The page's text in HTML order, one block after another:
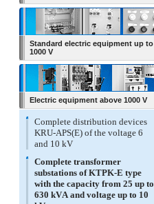
Standard electric equipment up to
1000 V
Electric equipment above 1000 V
Complete distribution devices
KRU-APS(E) of the voltage 6
and 10 kV
Complete transformer
substations of KTPK-E type
with the capacity from 25 up to
630 kVА and voltage up to 10